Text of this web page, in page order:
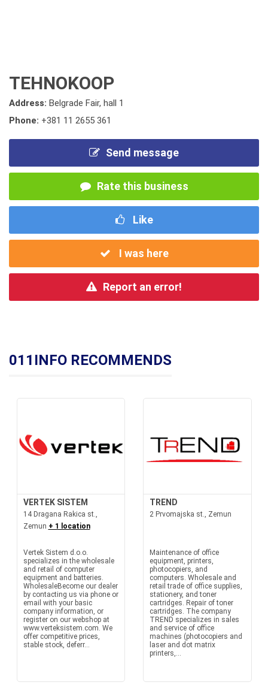
TEHNOKOOP
Address: Belgrade Fair, hall 1
Phone: +381 11 2655 361
Send message
Rate this business
Like
I was here
Report an error!
011INFO RECOMMENDS
VERTEK SISTEM
14 Dragana Rakica st.,
Zemun + 1 location
Vertek Sistem d.o.o.
specializes in the wholesale
and retail of computer
equipment and batteries.
WholesaleBecome our dealer
by contacting us via phone or
email with your basic
company information, or
register on our webshop at
www.verteksistem.com. We
offer competitive prices,
stable stock, deferr...
TREND
2 Prvomajska st., Zemun
Maintenance of office
equipment, printers,
photocopiers, and
computers. Wholesale and
retail trade of office supplies,
stationery, and toner
cartridges. Repair of toner
cartridges. The company
TREND specializes in sales
and service of office
machines (photocopiers and
laser and dot matrix
printers,...